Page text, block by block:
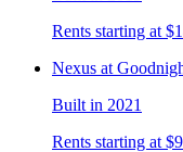
Rents starting at
Nexus at
Built in 2021
Rents starting at